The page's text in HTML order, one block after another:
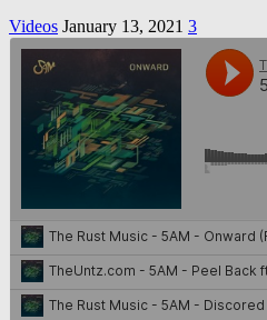
Videos January 13, 2021 3